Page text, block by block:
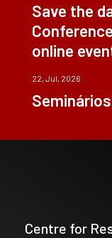
Save the
online
22, Jul, 2026
Centre for